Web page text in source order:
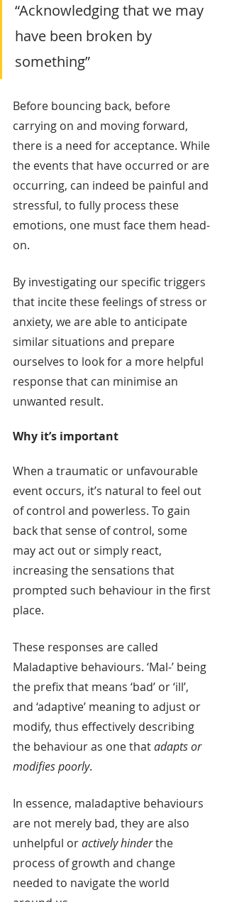
“Acknowledging that we may
have been broken by
something”
Before bouncing back, before
carrying on and moving forward,
there is a need for acceptance. While
the events that have occurred or are
occurring, can indeed be painful and
stressful, to fully process these
emotions, one must face them head-
on.
By investigating our specific triggers
that incite these feelings of stress or
anxiety, we are able to anticipate
similar situations and prepare
ourselves to look for a more helpful
response that can minimise an
unwanted result.
Why it’s important
When a traumatic or unfavourable
event occurs, it’s natural to feel out
of control and powerless. To gain
back that sense of control, some
may act out or simply react,
increasing the sensations that
prompted such behaviour in the first
place.
These responses are called
Maladaptive behaviours. ‘Mal-’ being
the prefix that means ‘bad’ or ‘ill’,
and ‘adaptive’ meaning to adjust or
modify, thus effectively describing
the behaviour as one that adapts or
modifies poorly.
In essence, maladaptive behaviours
are not merely bad, they are also
unhelpful or actively hinder the
process of growth and change
needed to navigate the world